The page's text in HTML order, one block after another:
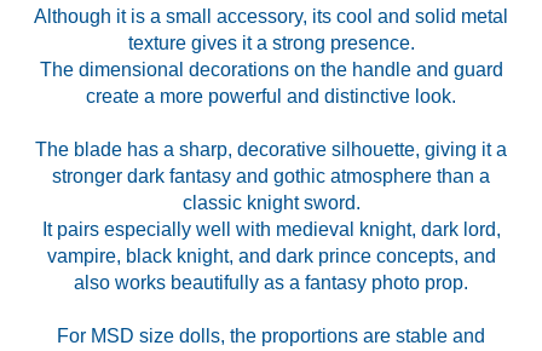
Although it is a small accessory, its cool and solid metal
texture gives it a strong presence.
The dimensional decorations on the handle and guard
create a more powerful and distinctive look.
The blade has a sharp, decorative silhouette, giving it a
stronger dark fantasy and gothic atmosphere than a
classic knight sword.
It pairs especially well with medieval knight, dark lord,
vampire, black knight, and dark prince concepts, and
also works beautifully as a fantasy photo prop.
For MSD size dolls, the proportions are stable and